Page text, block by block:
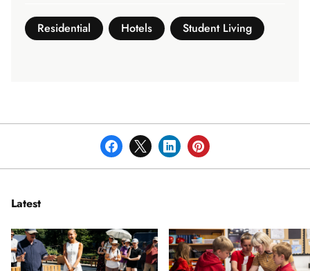
Residential Hotels Student Living
Latest